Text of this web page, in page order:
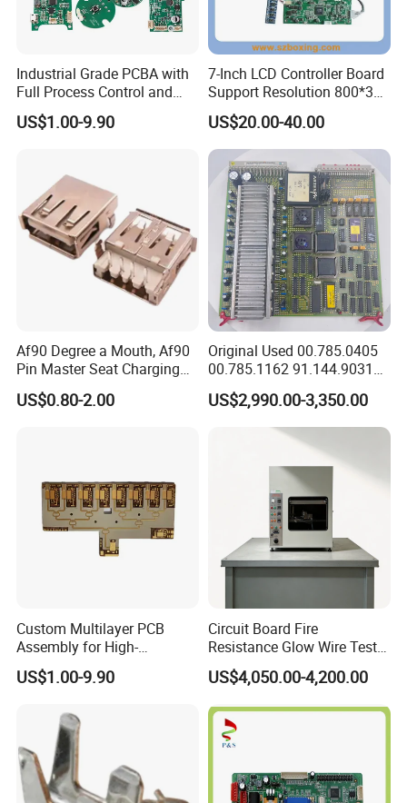
Q3:No PCB file/Gerber file, only have the PCB sample,can you
produce it for me?
A3: Yes, we could help you to clone the PCB. Just send the sample
PCB to us, we could clone the PCB layout and work out the PCB
files, then produce for you.
Q4: What is the lead time?
according to the order volume.Also we can provide quick time
service 1-2days.
Q5: What payment terms do you have?
A5: For small orders, we usually prefer Paypal and Western Union;
For bigger order,pls pay by TT.
How to Contact Us?
Would you like to know more about the product? Send us inquiry,
Industrial Grade PCBA with
Full Process Control and
Traceability
US$1.00-9.90
7-Inch LCD Controller Board
Support Resolution 800*3
RGB*480 for Monitor
Display
US$20.00-40.00
Af90 Degree a Mouth, Af90
Pin Master Seat Charging
Socket Socket Interface
US$0.80-2.00
Original Used 00.785.0405
00.785.1162 91.144.9031
Ssk2 Heidleberg Boards for
Offset Press Parts
US$2,990.00-3,350.00
Custom Multilayer PCB
Assembly for High-
Performance Computing
Solutions
US$1.00-9.90
Circuit Board Fire
Resistance Glow Wire Tester
of IEC 60695-2-10 Testing
Equipment
US$4,050.00-4,200.00